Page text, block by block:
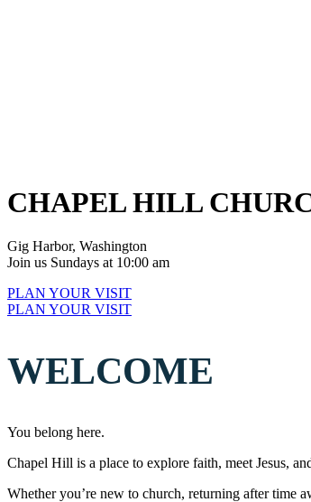
CHAPEL HILL
Gig Harbor, Washington
Join us Sundays at 10:00 am
PLAN YOUR VISIT
PLAN YOUR VISIT
WELCOME
You belong here.
Chapel Hill is a place to explore faith, meet Jesus,
Whether you’re new to church, returning after time